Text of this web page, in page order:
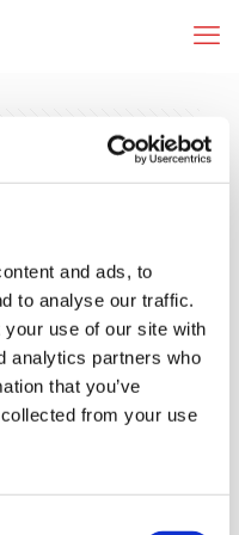
and ads, to
to analyse our traffic.
use of our site with
analytics partners who
that you’ve
from your use
Show all